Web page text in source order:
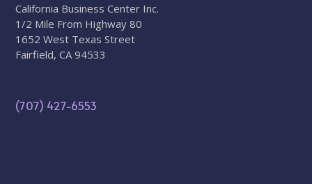
California Business Center Inc.
1/2 Mile From Highway 80
1652 West Texas Street
Fairfield, CA 94533
(707) 427-6553